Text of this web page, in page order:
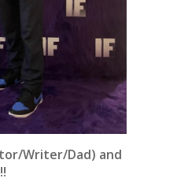
Writer/Dad) and